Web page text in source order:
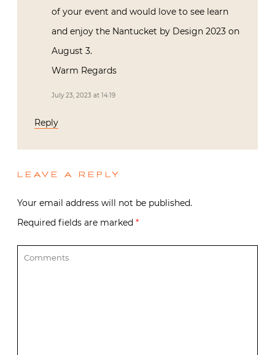
of your event and would love to see learn
and enjoy the Nantucket by Design 2023 on
August 3.
Warm Regards
July 23, 2023 at 14:19
Reply
LEAVE A REPLY
Your email address will not be published.
Required fields are marked *